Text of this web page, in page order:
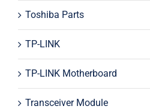
Toshiba Parts
TP-LINK
TP-LINK Motherboard
Transceiver Module